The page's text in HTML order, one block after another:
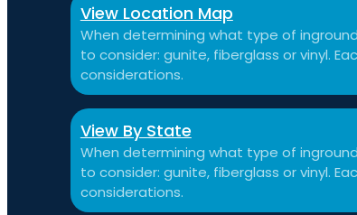
View Location Map
When determining what type of
to consider: gunite, fiberglass or vinyl.
considerations.
View By State
When determining what type of
to consider: gunite, fiberglass or vinyl.
considerations.